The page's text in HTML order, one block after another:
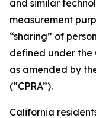
and similar
measurement
“sharing” of
defined under the
as amended by
(“CPRA”).
California